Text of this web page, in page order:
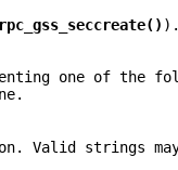
rpc_gss_seccreate() ).
one of the
Valid strings